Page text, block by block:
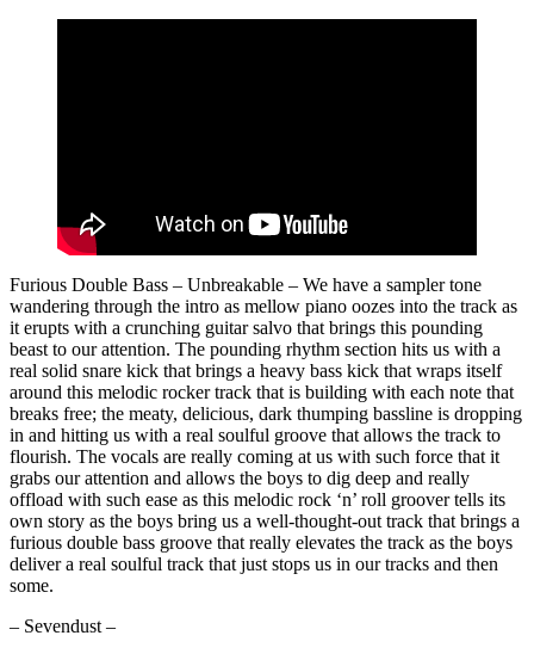
Furious Double Bass – Unbreakable – We have a sampler tone
wandering through the intro as mellow piano oozes into the track as
it erupts with a crunching guitar salvo that brings this pounding
beast to our attention. The pounding rhythm section hits us with a
real solid snare kick that brings a heavy bass kick that wraps itself
around this melodic rocker track that is building with each note that
breaks free; the meaty, delicious, dark thumping bassline is dropping
in and hitting us with a real soulful groove that allows the track to
flourish. The vocals are really coming at us with such force that it
grabs our attention and allows the boys to dig deep and really
offload with such ease as this melodic rock ‘n’ roll groover tells its
own story as the boys bring us a well-thought-out track that brings a
furious double bass groove that really elevates the track as the boys
deliver a real soulful track that just stops us in our tracks and then
some.
– Sevendust –